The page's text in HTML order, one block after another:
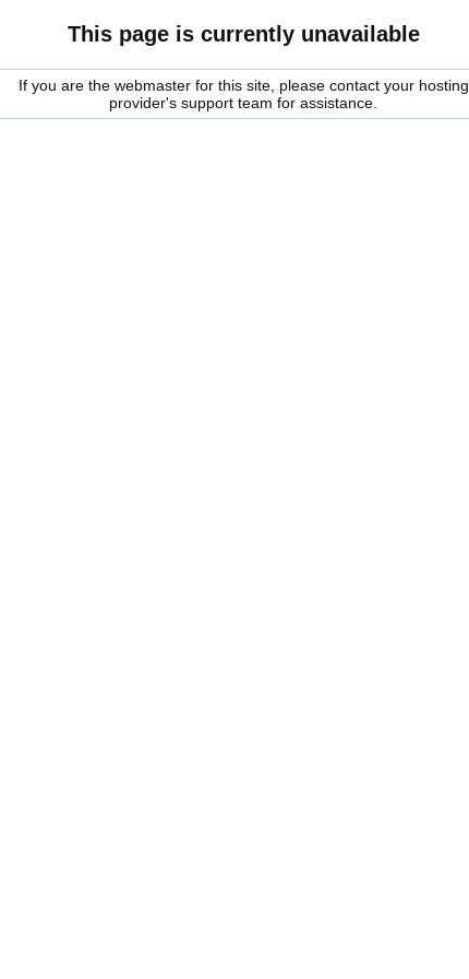
This page is currently unavailable
If you are the webmaster for this site, please contact your hosting
provider's support team for assistance.